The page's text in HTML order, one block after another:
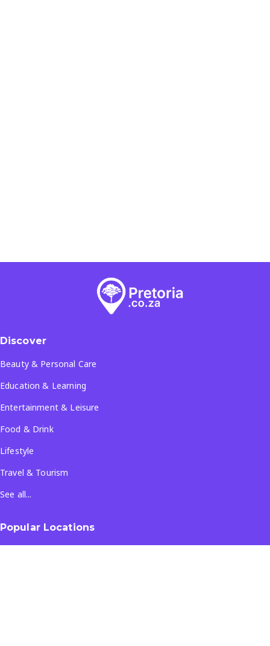
Discover
Beauty & Personal Care
Education & Learning
Entertainment & Leisure
Food & Drink
Lifestyle
Travel & Tourism
See all...
Popular Locations